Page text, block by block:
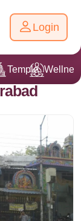
Login
Temple